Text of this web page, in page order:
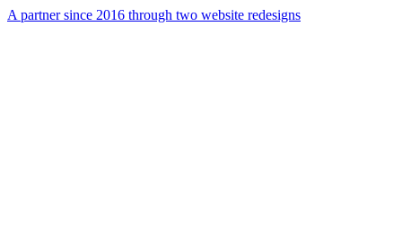
A partner since 2016 through two website redesigns